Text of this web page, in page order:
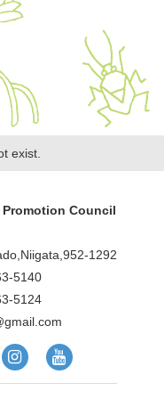
exist.
Promotion Council
1292
5140
5124